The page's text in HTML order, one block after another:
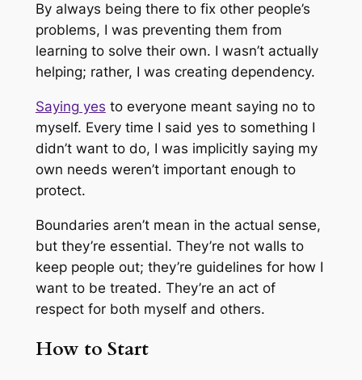
By always being there to fix other people’s
problems, I was preventing them from
learning to solve their own. I wasn’t actually
helping; rather, I was creating dependency.
Saying yes to everyone meant saying no to
myself. Every time I said yes to something I
didn’t want to do, I was implicitly saying my
own needs weren’t important enough to
protect.
Boundaries aren’t mean in the actual sense,
but they’re essential. They’re not walls to
keep people out; they’re guidelines for how I
want to be treated. They’re an act of
respect for both myself and others.
How to Start